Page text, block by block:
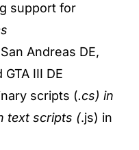
support for
Andreas DE,
III DE
scripts (.cs) in
text scripts (.js) in